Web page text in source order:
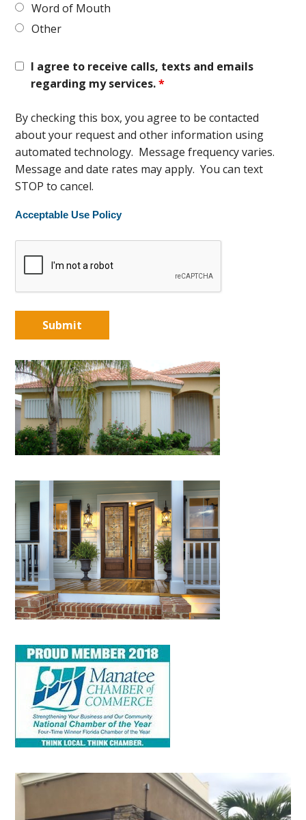
Word of Mouth
Other
I agree to receive calls, texts and emails
regarding my services.*
By checking this box, you agree to be contacted
about your request and other information using
automated technology. Message frequency varies.
Message and date rates may apply. You can text
STOP to cancel.
Acceptable Use Policy